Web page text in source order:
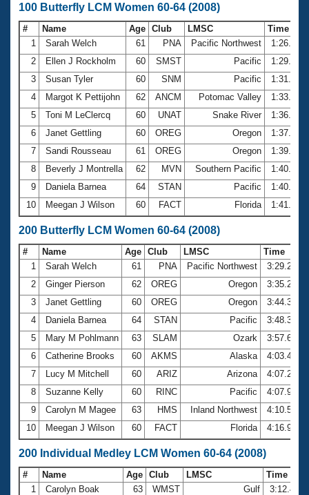
100 Butterfly LCM Women 60-64 (2008)
# Name Age Club LMSC
Time
1
Sarah Welch 61 PNA Pacific Northwest
1:26.62
2
Ellen J Rockholm 60 SMST Pacific
1:29.18
3
Susan Tyler 60 SNM Pacific
1:31.58
4
Margot K Pettijohn 62 ANCM Potomac Valley
1:33.78
5
Toni M LeClercq 60 UNAT Snake River
1:36.64
6
Janet Gettling 60 OREG Oregon
1:37.93
7
Sandi Rousseau 61 OREG Oregon
1:39.78
8
Beverly J Montrella 62 MVN Southern Pacific
1:40.32
9
Daniela Barnea 64 STAN Pacific
1:40.60
10
Meegan J Wilson 60 FACT Florida 1:41.71
200 Butterfly LCM Women 60-64 (2008)
# Name Age Club LMSC
Time
1
Sarah Welch 61 PNA Pacific Northwest
3:29.21
2
Ginger Pierson 62 OREG Oregon
3:35.23
3
Janet Gettling 60 OREG Oregon
3:44.34
4
Daniela Barnea 64 STAN Pacific
3:48.39
5
Mary M Pohlmann 63 SLAM Ozark
3:57.66
6
Catherine Brooks 60 AKMS Alaska
4:03.43
7
Lucy M Mitchell 60 ARIZ Arizona
4:07.24
8
Suzanne Kelly 60 RINC Pacific
4:07.97
9
Carolyn M Magee 63 HMS Inland Northwest
4:10.56
10
Meegan J Wilson 60 FACT Florida 4:16.96
200 Individual Medley LCM Women 60-64 (2008)
# Name Age Club LMSC
Time
1
Carolyn Boak 63 WMST Gulf
3:12.44